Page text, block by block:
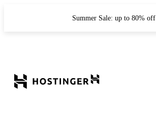
Summer Sale: up to 80% off